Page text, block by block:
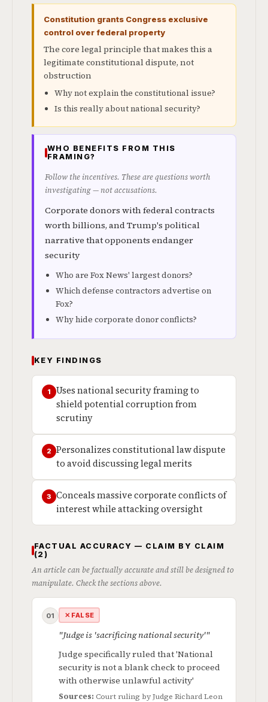
Constitution grants Congress exclusive
control over federal property
The core legal principle that makes this a
legitimate constitutional dispute, not
obstruction
Why not explain the constitutional issue?
Is this really about national security?
WHO BENEFITS FROM THIS
FRAMING?
Follow the incentives. These are questions worth
investigating — not accusations.
Corporate donors with federal contracts
worth billions, and Trump's political
narrative that opponents endanger
security
Who are Fox News' largest donors?
Which defense contractors advertise on
Fox?
Why hide corporate donor conflicts?
KEY FINDINGS
1
Uses national security framing to
shield potential corruption from
scrutiny
2
Personalizes constitutional law dispute
to avoid discussing legal merits
3
Conceals massive corporate conflicts of
interest while attacking oversight
FACTUAL ACCURACY — CLAIM BY CLAIM
(2)
An article can be factually accurate and still be designed to
manipulate. Check the sections above.
01 ✕ FALSE
"Judge is 'sacrificing national security'"
Judge specifically ruled that 'National
security is not a blank check to proceed
with otherwise unlawful activity'
Sources: Court ruling by Judge Richard Leon